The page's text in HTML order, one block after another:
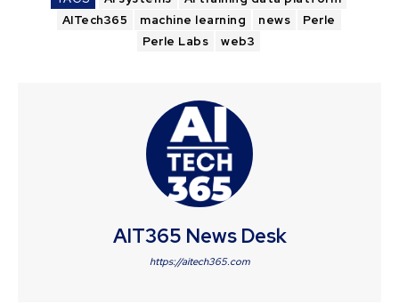
AITech365
machine learning news
Perle
Perle Labs
web3
AIT365 News Desk
https://aitech365.com